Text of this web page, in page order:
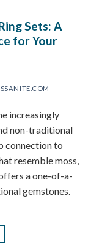
Sets: A
for Your
increasingly
non-traditional
connection to
resemble moss,
a one-of-a-
gemstones.